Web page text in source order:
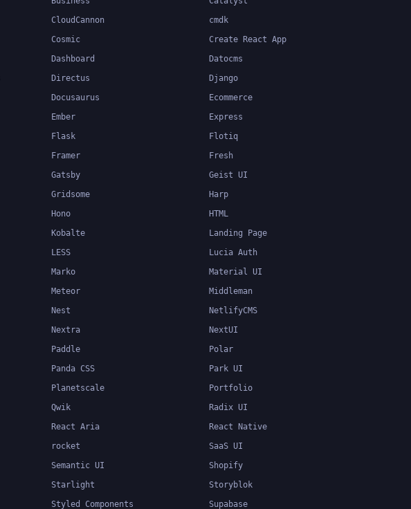
CloudCannon
cmdk
Cosmic
Create React App
Dashboard
Datocms
Directus
Django
Docusaurus
Ecommerce
Ember
Express
Flask
Flotiq
Framer
Fresh
Gatsby
Geist UI
Gridsome
Harp
Hono
HTML
Kobalte
Landing Page
LESS
Lucia Auth
Marko
Material UI
Meteor
Middleman
Nest
NetlifyCMS
Nextra
NextUI
Paddle
Polar
Panda CSS
Park UI
Planetscale
Portfolio
Qwik
Radix UI
React Aria
React Native
rocket
SaaS UI
Semantic UI
Shopify
Starlight
Storyblok
Styled Components Supabase